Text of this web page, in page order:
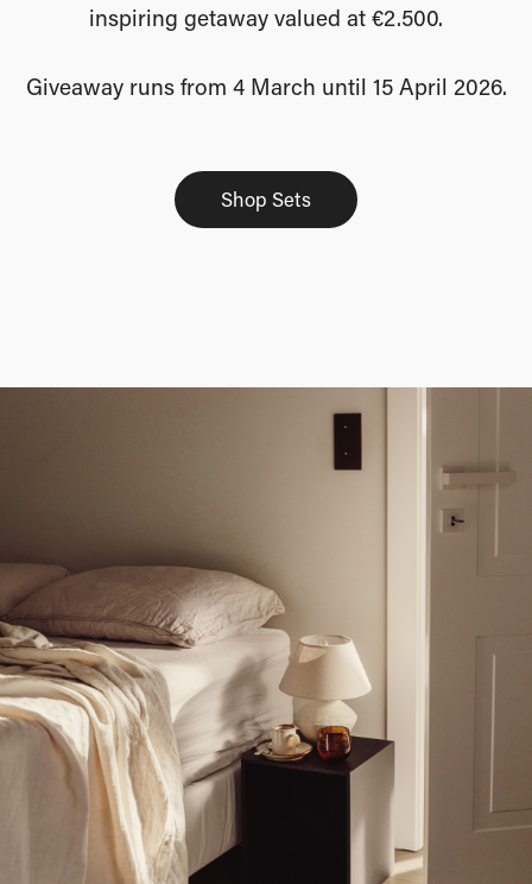
inspiring getaway valued at €2.500.
Giveaway runs from 4 March until 15 April 2026.
Shop Sets